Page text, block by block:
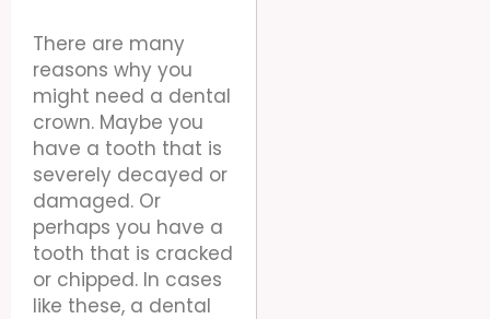
There are many
reasons why you
might need a dental
crown. Maybe you
have a tooth that is
severely decayed or
damaged. Or
perhaps you have a
tooth that is cracked
or chipped. In cases
like these, a dental